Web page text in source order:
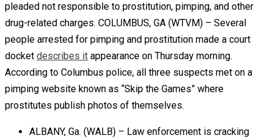
pleaded not responsible to prostitution, pimping, and other
drug-related charges. COLUMBUS, GA (WTVM) – Several
people arrested for pimping and prostitution made a court
docket describes it appearance on Thursday morning.
According to Columbus police, all three suspects met on a
pimping website known as “Skip the Games” where
prostitutes publish photos of themselves.
ALBANY, Ga. (WALB) – Law enforcement is cracking